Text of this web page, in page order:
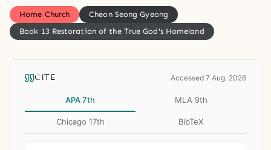
Home Church
Cheon Seong Gyeong
Book 13 Restoration of the True God's Homeland
CITE Accessed 7 Aug. 2026
APA 7th MLA 9th
Chicago 17th BibTeX